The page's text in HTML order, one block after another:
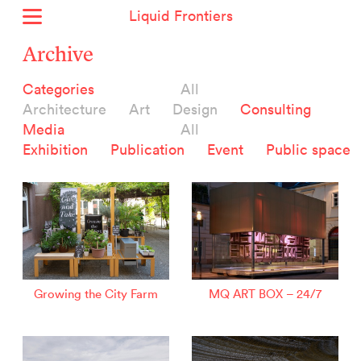
Liquid Frontiers
Archive
Categories
All
Architecture
Art Design
Consulting
Media
All
Exhibition
Publication Event Public space
Growing the City Farm MQ ART BOX – 24/7
Home
Archive
About
Context
Contact
Deutsch
Selected Projects :
Growing the City Farm
ERSTE Foundation
EVVA - Permanent Progress
Helle Not